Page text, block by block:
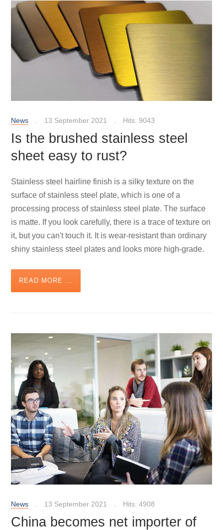
News 13 September 2021 Hits: 9043
Is the brushed stainless steel
sheet easy to rust?
Stainless steel hairline finish is a silky texture on the
surface of stainless steel plate, which is one of a
processing process of stainless steel plate. The surface
is matte. If you look carefully, there is a trace of texture on
it, but you can't touch it. It is wear-resistant than ordinary
shiny stainless steel plates and looks more high-grade.
READ MORE ...
News 13 September 2021 Hits: 4908
China becomes net importer of